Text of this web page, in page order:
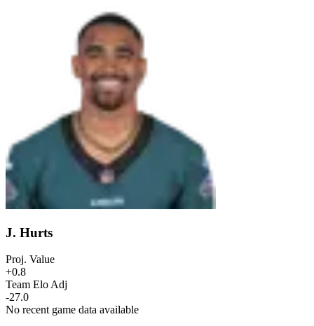
J. Hurts
Proj. Value
+0.8
Team Elo Adj
-27.0
No recent game data available